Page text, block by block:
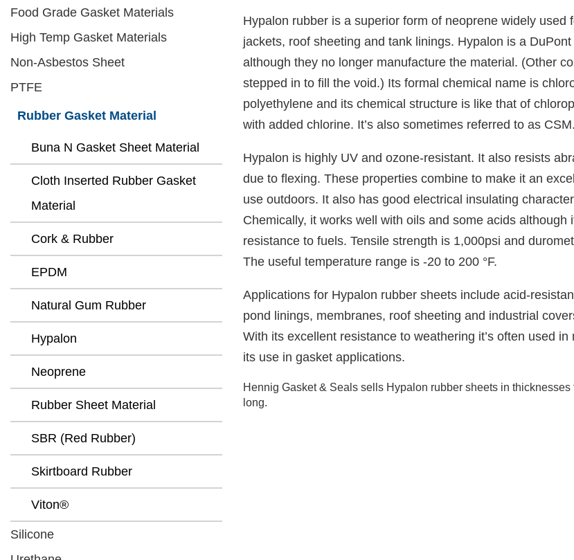
Hypalon rubber is a superior form of neoprene widely used
jackets, roof sheeting and tank linings. Hypalon is a
although they no longer manufacture the material. (Other
stepped in to fill the void.) Its formal chemical name is
polyethylene and its chemical structure is like that of
with added chlorine. It’s also sometimes referred to as CSM.
Hypalon is highly UV and ozone-resistant. It also resists
due to flexing. These properties combine to make it an
use outdoors. It also has good electrical insulating
Chemically, it works well with oils and some acids although
resistance to fuels. Tensile strength is 1,000psi and
The useful temperature range is -20 to 200 °F.
Applications for Hypalon rubber sheets include acid-
pond linings, membranes, roof sheeting and industrial
With its excellent resistance to weathering it’s often used
its use in gasket applications.
Hennig Gasket & Seals sells Hypalon rubber sheets in thicknesses
long.
Food Grade Gasket Materials
High Temp Gasket Materials
Non-Asbestos Sheet
PTFE
Rubber Gasket Material
Buna N Gasket Sheet Material
Cloth Inserted Rubber Gasket
Material
Cork & Rubber
EPDM
Natural Gum Rubber
Hypalon
Neoprene
Rubber Sheet Material
SBR (Red Rubber)
Skirtboard Rubber
Viton®
Silicone